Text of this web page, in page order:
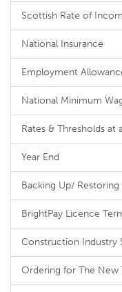
Scottish Rate of
National Insurance
Employment
National Minimum
Rates & Thresholds at
Year End
Backing Up/ Restoring
BrightPay Licence
Construction Industry
Ordering for The New